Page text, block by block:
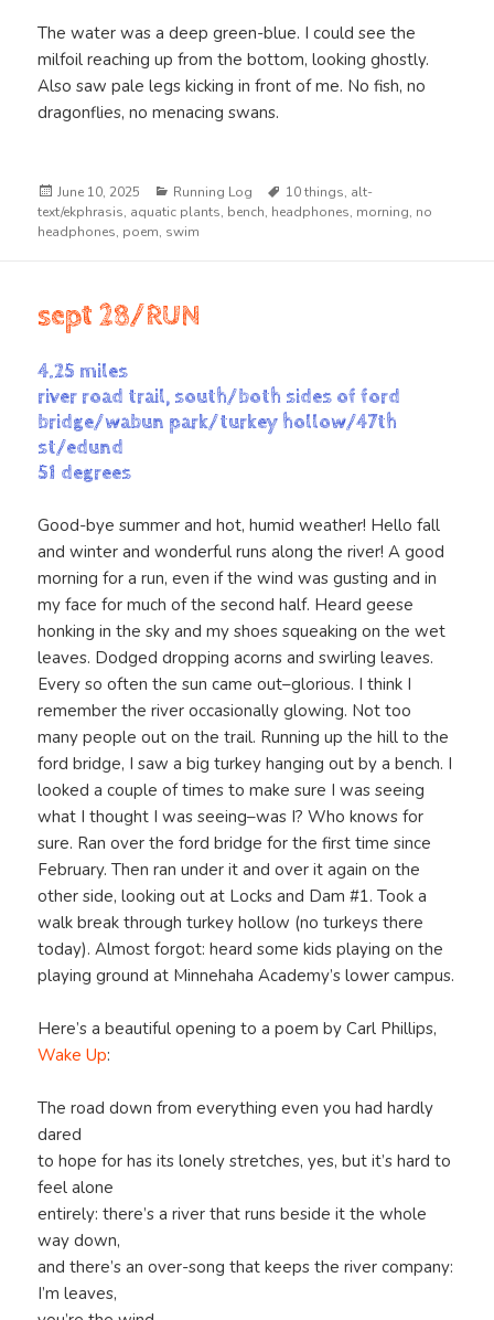
The water was a deep green-blue. I could see the
milfoil reaching up from the bottom, looking ghostly.
Also saw pale legs kicking in front of me. No fish, no
dragonflies, no menacing swans.
Posted
on
June 10, 2025 Categories
Running Log Tags
10 things, alt-
text/ekphrasis, aquatic plants, bench, headphones, morning, no
headphones, poem, swim
sept 28/RUN
4.25 miles
river road trail, south/both sides of ford
bridge/wabun park/turkey hollow/47th
st/edund
51 degrees
Good-bye summer and hot, humid weather! Hello fall
and winter and wonderful runs along the river! A good
morning for a run, even if the wind was gusting and in
my face for much of the second half. Heard geese
honking in the sky and my shoes squeaking on the wet
leaves. Dodged dropping acorns and swirling leaves.
Every so often the sun came out–glorious. I think I
remember the river occasionally glowing. Not too
many people out on the trail. Running up the hill to the
ford bridge, I saw a big turkey hanging out by a bench. I
looked a couple of times to make sure I was seeing
what I thought I was seeing–was I? Who knows for
sure. Ran over the ford bridge for the first time since
February. Then ran under it and over it again on the
other side, looking out at Locks and Dam #1. Took a
walk break through turkey hollow (no turkeys there
today). Almost forgot: heard some kids playing on the
playing ground at Minnehaha Academy’s lower campus.
Here’s a beautiful opening to a poem by Carl Phillips,
Wake Up:
The road down from everything even you had hardly
dared
to hope for has its lonely stretches, yes, but it’s hard to
feel alone
entirely: there’s a river that runs beside it the whole
way down,
and there’s an over-song that keeps the river company:
I’m leaves,